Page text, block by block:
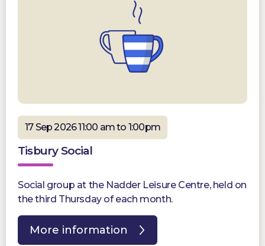
17 Sep 2026 11:00 am to 1:00pm
Tisbury Social
Social group at the Nadder Leisure Centre, held on
the third Thursday of each month.
More information